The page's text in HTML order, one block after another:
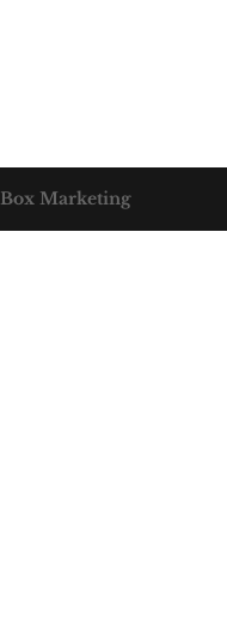
Marketing